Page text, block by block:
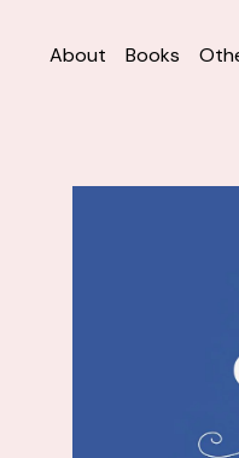
About Books